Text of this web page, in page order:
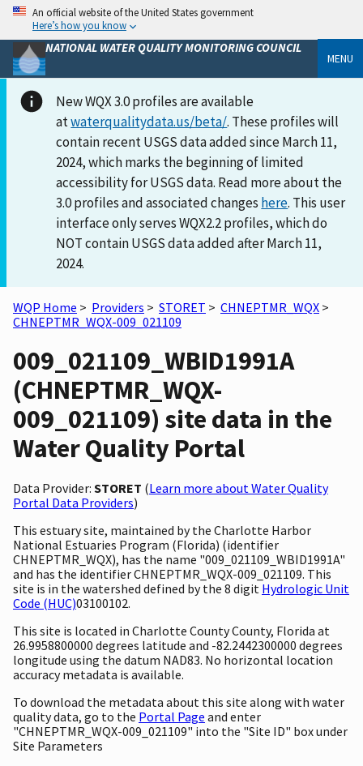
An official website of the United States government
Here’s how you know
NATIONAL WATER QUALITY MONITORING COUNCIL
MENU
New WQX 3.0 profiles are available
atwaterqualitydata.us/beta/. These profiles will
contain recent USGS data added since March 11,
2024, which marks the beginning of limited
accessibility for USGS data. Read more about the
3.0 profiles and associated changes here. This user
interface only serves WQX2.2 profiles, which do
NOT contain USGS data added after March 11,
2024.
WQP Home > Providers > STORET > CHNEPTMR_WQX >
CHNEPTMR_WQX-009_021109
009_021109_WBID1991A
(CHNEPTMR_WQX-
009_021109) site data in the
Water Quality Portal
Data Provider: STORET (Learn more about Water Quality
Portal Data Providers)
This estuary site, maintained by the Charlotte Harbor
National Estuaries Program (Florida) (identifier
CHNEPTMR_WQX), has the name "009_021109_WBID1991A"
and has the identifier CHNEPTMR_WQX-009_021109. This
site is in the watershed defined by the 8 digit Hydrologic Unit
Code (HUC)03100102.
This site is located in Charlotte County County, Florida at
26.9958800000 degrees latitude and -82.2442300000 degrees
longitude using the datum NAD83. No horizontal location
accuracy metadata is available.
To download the metadata about this site along with water
quality data, go to the Portal Page and enter
"CHNEPTMR_WQX-009_021109" into the "Site ID" box under
Site Parameters